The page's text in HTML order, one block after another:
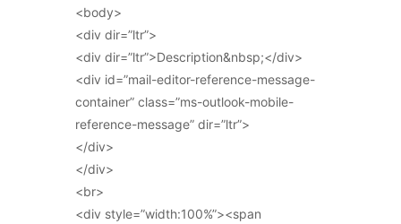
<body>
<div dir=”ltr”>
<div dir=”ltr”>Description&nbsp;</div>
<div id=”mail-editor-reference-message-
container” class=”ms-outlook-mobile-
reference-message” dir=”ltr”>
</div>
</div>
<br>
<div style=”width:100%”><span